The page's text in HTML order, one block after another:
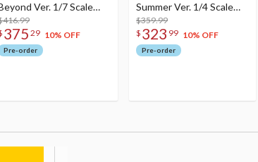
Ver. 1/7 Scale
375 29 10% OFF
Pre-order
Summer Ver. 1/4 Scale
Figure
$359.99
$ 323 99 10% OFF
Pre-order